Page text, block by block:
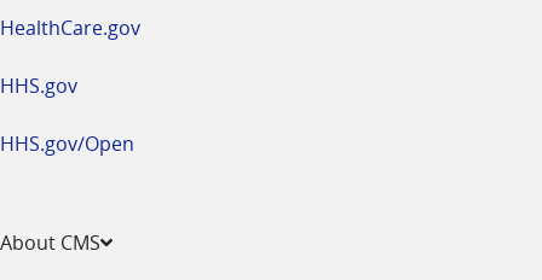
HealthCare.gov
HHS.gov
HHS.gov/Open
About CMS